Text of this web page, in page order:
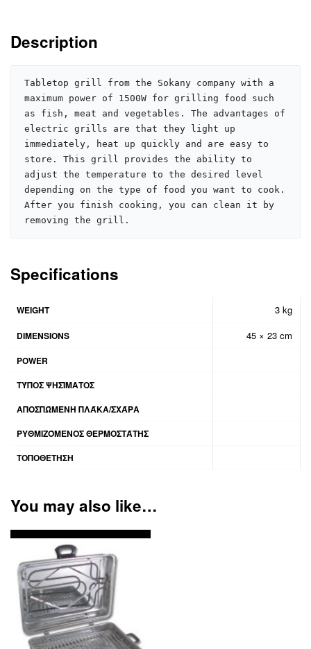
Description
Tabletop grill from the Sokany company with a
maximum power of 1500W for grilling food such
as fish, meat and vegetables. The advantages of
electric grills are that they light up
immediately, heat up quickly and are easy to
store. This grill provides the ability to
adjust the temperature to the desired level
depending on the type of food you want to cook.
After you finish cooking, you can clean it by
removing the grill.
Specifications
WEIGHT 3 kg
DIMENSIONS 45 × 23 cm
POWER
ΤΎΠΟΣ ΨΗΣΊΜΑΤΟΣ
ΑΠΟΣΠΏΜΕΝΗ ΠΛΆΚΑ/ΣΧΆΡΑ
ΡΥΘΜΙΖΌΜΕΝΟΣ ΘΕΡΜΟΣΤΆΤΗΣ
ΤΟΠΟΘΈΤΗΣΗ
You may also like…